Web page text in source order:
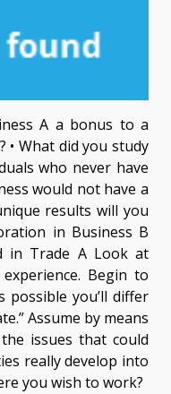
A a bonus to a
What did you study
who never have
would not have a
results will you
in Business B
in Trade A Look at
Begin to
possible you’ll differ
Assume by means
issues that could
really develop into
you wish to work?